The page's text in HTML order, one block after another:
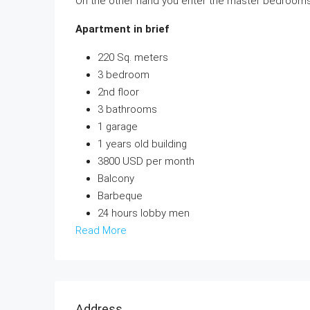
Apartment in brief
220 Sq. meters
3 bedroom
2nd floor
3 bathrooms
1 garage
1 years old building
3800 USD per month
Balcony
Barbeque
24 hours lobby men
Read More